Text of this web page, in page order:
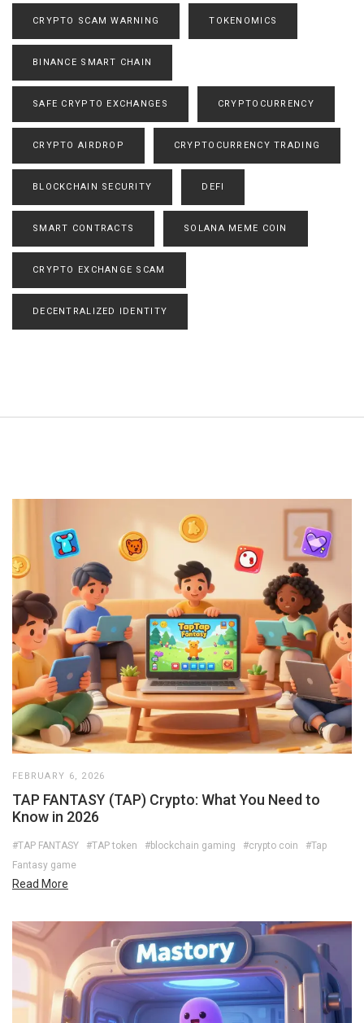
CRYPTO SCAM WARNING TOKENOMICS
BINANCE SMART CHAIN
SAFE CRYPTO EXCHANGES CRYPTOCURRENCY
CRYPTO AIRDROP CRYPTOCURRENCY TRADING
BLOCKCHAIN SECURITY DEFI
SMART CONTRACTS SOLANA MEME COIN
CRYPTO EXCHANGE SCAM
DECENTRALIZED IDENTITY
FEBRUARY 6, 2026
TAP FANTASY (TAP) Crypto: What You Need to
Know in 2026
#TAP FANTASY #TAP token #blockchain gaming #crypto coin
#Tap
Fantasy game
Read More